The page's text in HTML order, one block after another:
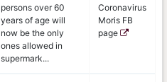
persons over 60
years of age will
now be the only
ones allowed in
supermark...
Coronavirus
Moris FB
page